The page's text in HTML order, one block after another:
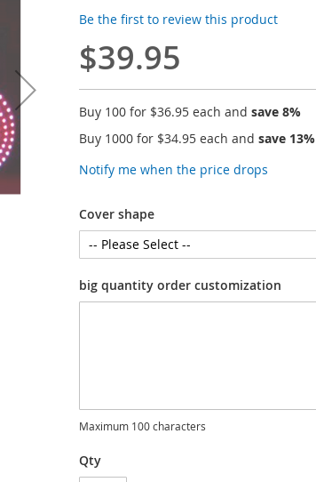
Be the first to review this product
$39.95
Buy 100 for $36.95 each and save8%
Buy 1000 for $34.95 each and save13%
Notify me when the price drops
Cover shape
big quantity order customization
Maximum 100 characters
Qty